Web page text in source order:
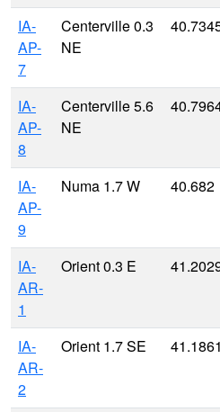
IA-
AP-
7
Centerville 0.3
NE
IA-
AP-
8
Centerville 5.6
NE
IA-
AP-
9
Numa 1.7 W 40.682
IA-
AR-
1
Orient 0.3 E
IA-
AR-
2
Orient 1.7 SE 41.1861